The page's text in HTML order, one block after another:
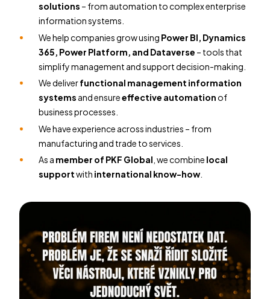
solutions – from automation to complex enterprise
information systems.
We help companies grow using Power BI, Dynamics
365, Power Platform, and Dataverse – tools that
simplify management and support decision-making.
We deliverfunctional management information
systems and ensureeffective automationof
business processes.
We have experience across industries – from
manufacturing and trade to services.
As a member of PKF Global , we combine local
supportwith international know-how.